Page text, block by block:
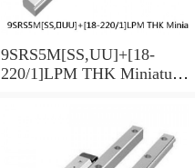
9SRS5M[SS,​UU]+[18-
220/1]LPM THK Miniature